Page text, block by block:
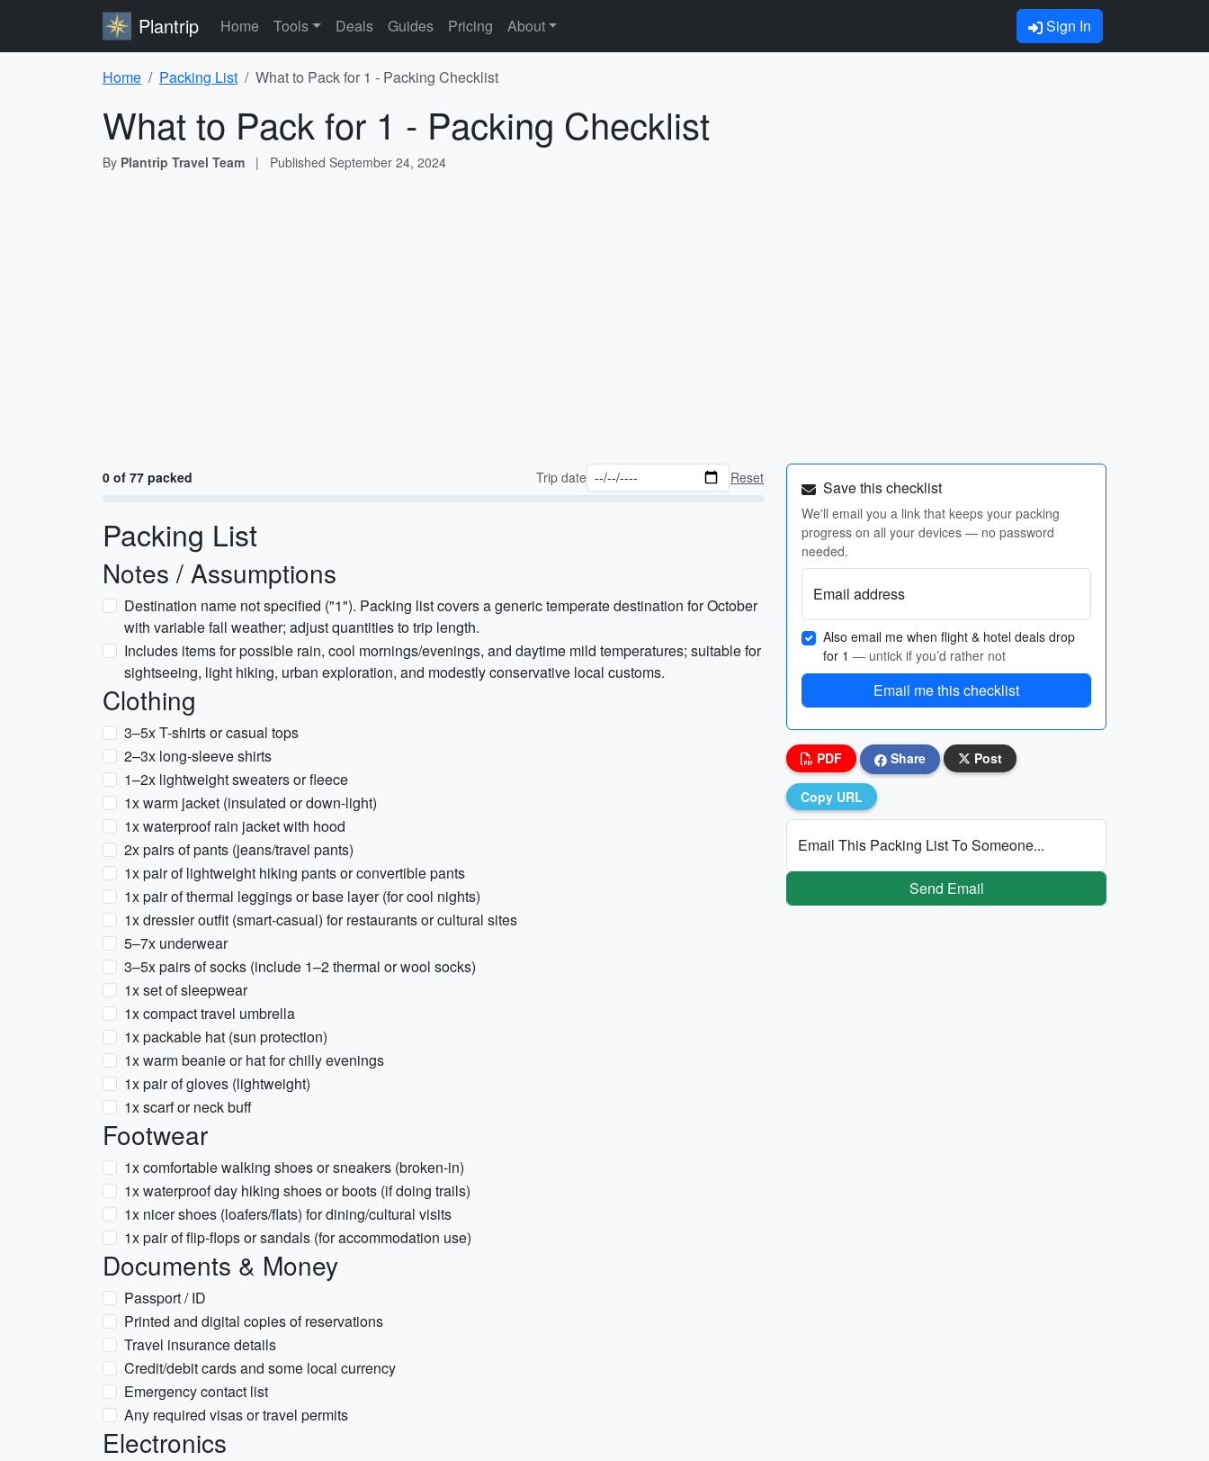
Plantrip Home Tools Deals Guides Pricing About Sign In
Home Packing List What to Pack for 1 - Packing Checklist
What to Pack for 1 - Packing Checklist
By Plantrip Travel Team | Published September 24, 2024
0 of 77 packed Trip date Reset
Packing List
Notes / Assumptions
Destination name not specified ("1"). Packing list covers a generic temperate destination for October
with variable fall weather; adjust quantities to trip length.
Includes items for possible rain, cool mornings/evenings, and daytime mild temperatures; suitable for
sightseeing, light hiking, urban exploration, and modestly conservative local customs.
Clothing
3–5x T-shirts or casual tops
2–3x long-sleeve shirts
1–2x lightweight sweaters or fleece
1x warm jacket (insulated or down-light)
1x waterproof rain jacket with hood
2x pairs of pants (jeans/travel pants)
1x pair of lightweight hiking pants or convertible pants
1x pair of thermal leggings or base layer (for cool nights)
1x dressier outfit (smart-casual) for restaurants or cultural sites
5–7x underwear
3–5x pairs of socks (include 1–2 thermal or wool socks)
1x set of sleepwear
1x compact travel umbrella
1x packable hat (sun protection)
1x warm beanie or hat for chilly evenings
1x pair of gloves (lightweight)
1x scarf or neck buff
Footwear
1x comfortable walking shoes or sneakers (broken-in)
1x waterproof day hiking shoes or boots (if doing trails)
1x nicer shoes (loafers/flats) for dining/cultural visits
1x pair of flip-flops or sandals (for accommodation use)
Documents & Money
Passport / ID
Printed and digital copies of reservations
Travel insurance details
Credit/debit cards and some local currency
Emergency contact list
Any required visas or travel permits
Electronics
Save this checklist
We'll email you a link that keeps your packing
progress on all your devices — no password
needed.
Email address
Also email me when flight & hotel deals drop
for 1 — untick if you’d rather not
Email me this checklist
PDF Share Post
Copy URL
Email This Packing List To Someone...
Send Email